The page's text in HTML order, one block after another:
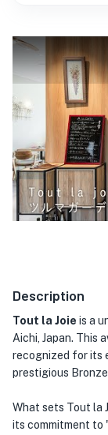
Description
Tout la Joie is a
Aichi, Japan. This
recognized for its
prestigious
What sets Tout la
its commitment to